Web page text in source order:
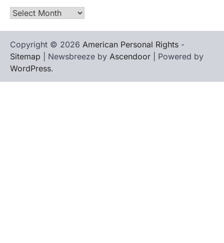
Archives
Copyright © 2026 American Personal Rights -
Sitemap | Newsbreeze by Ascendoor | Powered by
WordPress.